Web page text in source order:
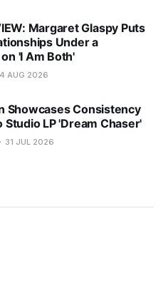
Margaret Glaspy Puts
Under a
'I Am Both'
AUG 2026
Showcases Consistency
Studio LP 'Dream Chaser'
31 JUL 2026